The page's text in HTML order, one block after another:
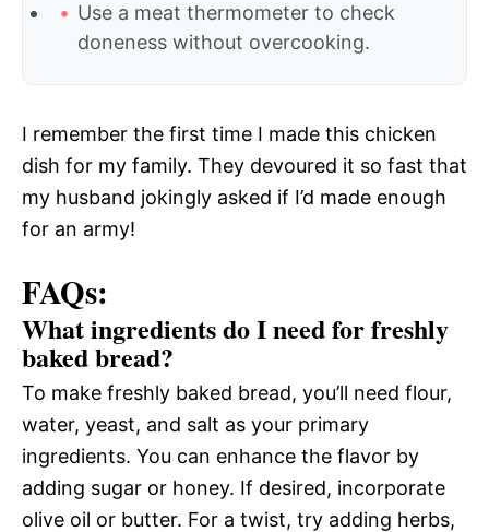
Use a meat thermometer to check
doneness without overcooking.
I remember the first time I made this chicken
dish for my family. They devoured it so fast that
my husband jokingly asked if I’d made enough
for an army!
FAQs:
What ingredients do I need for freshly
baked bread?
To make freshly baked bread, you’ll need flour,
water, yeast, and salt as your primary
ingredients. You can enhance the flavor by
adding sugar or honey. If desired, incorporate
olive oil or butter. For a twist, try adding herbs,